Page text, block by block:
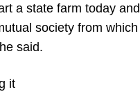
a state farm today
society from
said.
it